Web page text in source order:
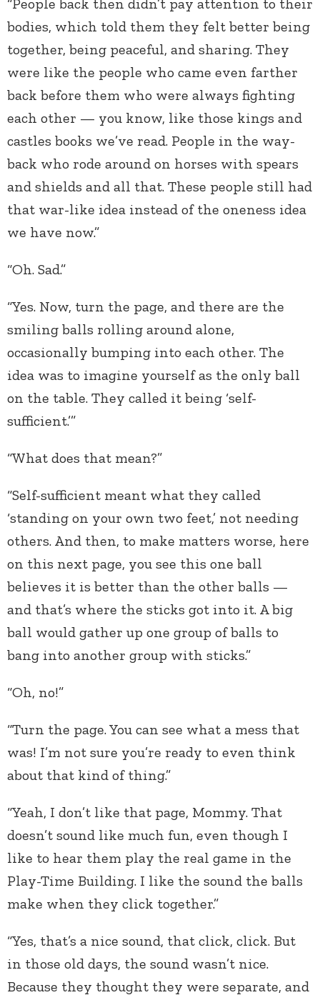
“People back then didn’t pay attention to their
bodies, which told them they felt better being
together, being peaceful, and sharing. They
were like the people who came even farther
back before them who were always fighting
each other — you know, like those kings and
castles books we’ve read. People in the way-
back who rode around on horses with spears
and shields and all that. These people still had
that war-like idea instead of the oneness idea
we have now.”
“Oh. Sad.”
“Yes. Now, turn the page, and there are the
smiling balls rolling around alone,
occasionally bumping into each other. The
idea was to imagine yourself as the only ball
on the table. They called it being ‘self-
sufficient.’”
“What does that mean?”
“Self-sufficient meant what they called
‘standing on your own two feet,’ not needing
others. And then, to make matters worse, here
on this next page, you see this one ball
believes it is better than the other balls —
and that’s where the sticks got into it. A big
ball would gather up one group of balls to
bang into another group with sticks.”
“Oh, no!”
“Turn the page. You can see what a mess that
was! I’m not sure you’re ready to even think
about that kind of thing.”
“Yeah, I don’t like that page, Mommy. That
doesn’t sound like much fun, even though I
like to hear them play the real game in the
Play-Time Building. I like the sound the balls
make when they click together.”
“Yes, that’s a nice sound, that click, click. But
in those old days, the sound wasn’t nice.
Because they thought they were separate, and